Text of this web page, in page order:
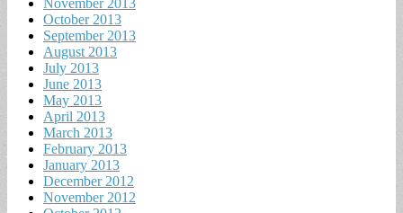
October 2013
September 2013
August 2013
July 2013
June 2013
May 2013
April 2013
March 2013
February 2013
January 2013
December 2012
November 2012